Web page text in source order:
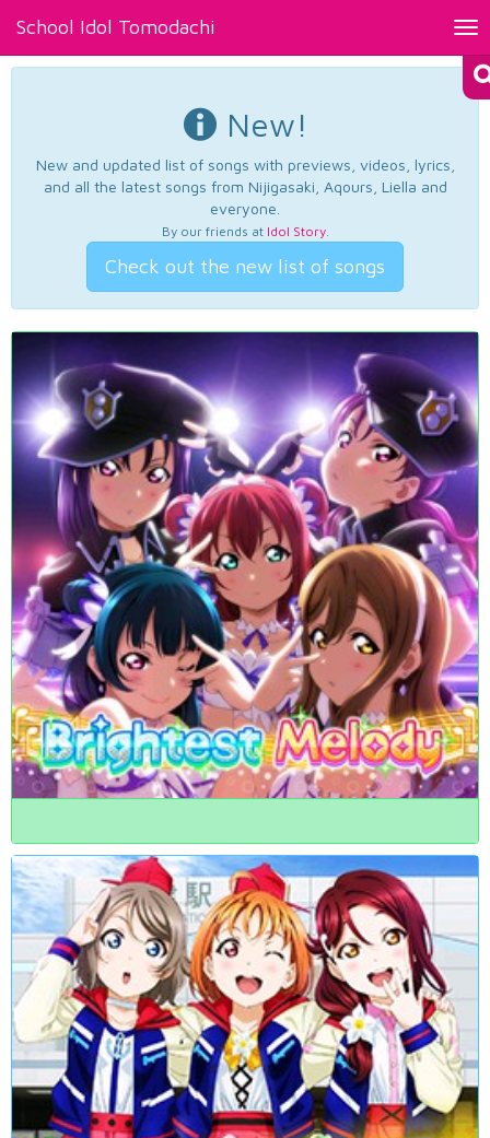
School Idol Tomodachi
New!
New and updated list of songs with previews, videos, lyrics,
and all the latest songs from Nijigasaki, Aqours, Liella and
everyone.
By our friends at Idol Story.
Check out the new list of songs